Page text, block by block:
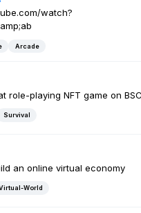
watch?
Arcade
role-playing NFT game on BSC
Survival
an online virtual economy
World